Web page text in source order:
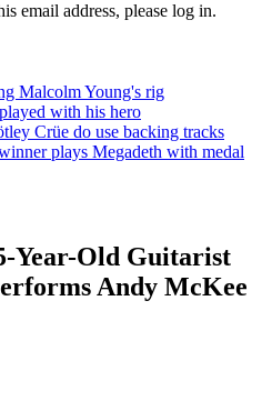
email address, please log in.
Malcolm Young's rig
with his hero
Crüe do use backing tracks
plays Megadeth with medal
Year-Old Guitarist
Andy McKee